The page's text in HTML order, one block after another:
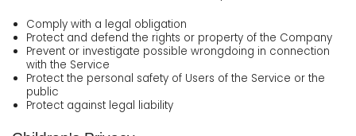
Comply with a legal obligation
Protect and defend the rights or property of the Company
Prevent or investigate possible wrongdoing in connection
with the Service
Protect the personal safety of Users of the Service or the
public
Protect against legal liability